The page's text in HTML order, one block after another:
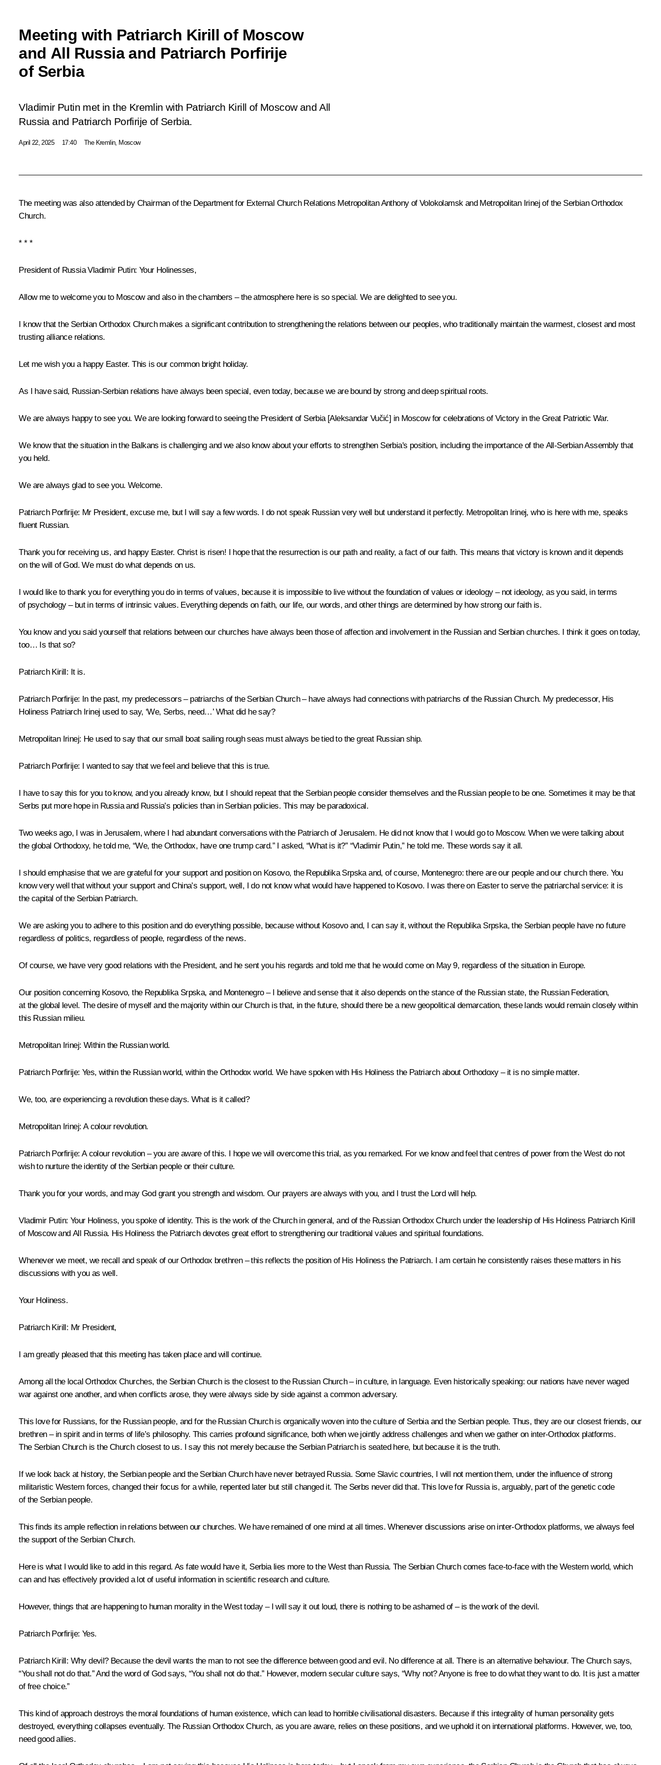
Meeting with Patriarch Kirill of Moscow
and All Russia and Patriarch Porfirije
of Serbia
Vladimir Putin met in the Kremlin with Patriarch Kirill of Moscow and All
Russia and Patriarch Porfirije of Serbia.
April 22, 2025 17:40 The Kremlin, Moscow
The meeting was also attended by Chairman of the Department for External Church Relations Metropolitan Anthony of Volokolamsk and Metropolitan Irinej of the Serbian Orthodox
Church.
* * *
President of Russia Vladimir Putin: Your Holinesses,
Allow me to welcome you to Moscow and also in the chambers – the atmosphere here is so special. We are delighted to see you.
I know that the Serbian Orthodox Church makes a significant contribution to strengthening the relations between our peoples, who traditionally maintain the warmest, closest and most
trusting alliance relations.
Let me wish you a happy Easter. This is our common bright holiday.
As I have said, Russian-Serbian relations have always been special, even today, because we are bound by strong and deep spiritual roots.
We are always happy to see you. We are looking forward to seeing the President of Serbia [Aleksandar Vučić] in Moscow for celebrations of Victory in the Great Patriotic War.
We know that the situation in the Balkans is challenging and we also know about your efforts to strengthen Serbia's position, including the importance of the All-Serbian Assembly that
you held.
We are always glad to see you. Welcome.
Patriarch Porfirije: Mr President, excuse me, but I will say a few words. I do not speak Russian very well but understand it perfectly. Metropolitan Irinej, who is here with me, speaks
fluent Russian.
Thank you for receiving us, and happy Easter. Christ is risen! I hope that the resurrection is our path and reality, a fact of our faith. This means that victory is known and it depends
on the will of God. We must do what depends on us.
I would like to thank you for everything you do in terms of values, because it is impossible to live without the foundation of values or ideology – not ideology, as you said, in terms
of psychology – but in terms of intrinsic values. Everything depends on faith, our life, our words, and other things are determined by how strong our faith is.
You know and you said yourself that relations between our churches have always been those of affection and involvement in the Russian and Serbian churches. I think it goes on today,
too… Is that so?
Patriarch Kirill: It is.
Patriarch Porfirije: In the past, my predecessors – patriarchs of the Serbian Church – have always had connections with patriarchs of the Russian Church. My predecessor, His
Holiness Patriarch Irinej used to say, ‘We, Serbs, need…’ What did he say?
Metropolitan Irinej: He used to say that our small boat sailing rough seas must always be tied to the great Russian ship.
Patriarch Porfirije: I wanted to say that we feel and believe that this is true.
I have to say this for you to know, and you already know, but I should repeat that the Serbian people consider themselves and the Russian people to be one. Sometimes it may be that
Serbs put more hope in Russia and Russia’s policies than in Serbian policies. This may be paradoxical.
Two weeks ago, I was in Jerusalem, where I had abundant conversations with the Patriarch of Jerusalem. He did not know that I would go to Moscow. When we were talking about
the global Orthodoxy, he told me, “We, the Orthodox, have one trump card.” I asked, “What is it?” “Vladimir Putin,” he told me. These words say it all.
I should emphasise that we are grateful for your support and position on Kosovo, the Republika Srpska and, of course, Montenegro: there are our people and our church there. You
know very well that without your support and China’s support, well, I do not know what would have happened to Kosovo. I was there on Easter to serve the patriarchal service: it is
the capital of the Serbian Patriarch.
We are asking you to adhere to this position and do everything possible, because without Kosovo and, I can say it, without the Republika Srpska, the Serbian people have no future
regardless of politics, regardless of people, regardless of the news.
Of course, we have very good relations with the President, and he sent you his regards and told me that he would come on May 9, regardless of the situation in Europe.
Our position concerning Kosovo, the Republika Srpska, and Montenegro – I believe and sense that it also depends on the stance of the Russian state, the Russian Federation,
at the global level. The desire of myself and the majority within our Church is that, in the future, should there be a new geopolitical demarcation, these lands would remain closely within
this Russian milieu.
Metropolitan Irinej: Within the Russian world.
Patriarch Porfirije: Yes, within the Russian world, within the Orthodox world. We have spoken with His Holiness the Patriarch about Orthodoxy – it is no simple matter.
We, too, are experiencing a revolution these days. What is it called?
Metropolitan Irinej: A colour revolution.
Patriarch Porfirije: A colour revolution – you are aware of this. I hope we will overcome this trial, as you remarked. For we know and feel that centres of power from the West do not
wish to nurture the identity of the Serbian people or their culture.
Thank you for your words, and may God grant you strength and wisdom. Our prayers are always with you, and I trust the Lord will help.
Vladimir Putin: Your Holiness, you spoke of identity. This is the work of the Church in general, and of the Russian Orthodox Church under the leadership of His Holiness Patriarch Kirill
of Moscow and All Russia. His Holiness the Patriarch devotes great effort to strengthening our traditional values and spiritual foundations.
Whenever we meet, we recall and speak of our Orthodox brethren – this reflects the position of His Holiness the Patriarch. I am certain he consistently raises these matters in his
discussions with you as well.
Your Holiness.
Patriarch Kirill: Mr President,
I am greatly pleased that this meeting has taken place and will continue.
Among all the local Orthodox Churches, the Serbian Church is the closest to the Russian Church – in culture, in language. Even historically speaking: our nations have never waged
war against one another, and when conflicts arose, they were always side by side against a common adversary.
This love for Russians, for the Russian people, and for the Russian Church is organically woven into the culture of Serbia and the Serbian people. Thus, they are our closest friends, our
brethren – in spirit and in terms of life’s philosophy. This carries profound significance, both when we jointly address challenges and when we gather on inter-Orthodox platforms.
The Serbian Church is the Church closest to us. I say this not merely because the Serbian Patriarch is seated here, but because it is the truth.
If we look back at history, the Serbian people and the Serbian Church have never betrayed Russia. Some Slavic countries, I will not mention them, under the influence of strong
militaristic Western forces, changed their focus for a while, repented later but still changed it. The Serbs never did that. This love for Russia is, arguably, part of the genetic code
of the Serbian people.
This finds its ample reflection in relations between our churches. We have remained of one mind at all times. Whenever discussions arise on inter-Orthodox platforms, we always feel
the support of the Serbian Church.
Here is what I would like to add in this regard. As fate would have it, Serbia lies more to the West than Russia. The Serbian Church comes face-to-face with the Western world, which
can and has effectively provided a lot of useful information in scientific research and culture.
However, things that are happening to human morality in the West today – I will say it out loud, there is nothing to be ashamed of – is the work of the devil.
Patriarch Porfirije: Yes.
Patriarch Kirill: Why devil? Because the devil wants the man to not see the difference between good and evil. No difference at all. There is an alternative behaviour. The Church says,
“You shall not do that.” And the word of God says, “You shall not do that.” However, modern secular culture says, “Why not? Anyone is free to do what they want to do. It is just a matter
of free choice.”
This kind of approach destroys the moral foundations of human existence, which can lead to horrible civilisational disasters. Because if this integrality of human personality gets
destroyed, everything collapses eventually. The Russian Orthodox Church, as you are aware, relies on these positions, and we uphold it on international platforms. However, we, too,
need good allies.